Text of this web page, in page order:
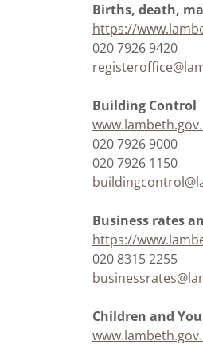
Births, death,
https://
020 7926 9420
Building Control
020 7926 9000
020 7926 1150
Business rates
https://
020 8315 2255
Children and